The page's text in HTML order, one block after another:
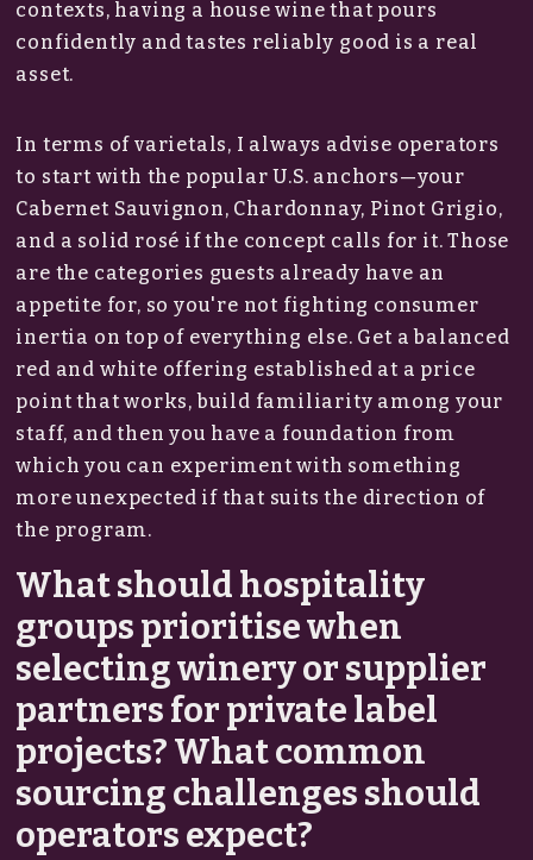
contexts, having a house wine that pours
confidently and tastes reliably good is a real
asset.
In terms of varietals, I always advise operators
to start with the popular U.S. anchors—your
Cabernet Sauvignon, Chardonnay, Pinot Grigio,
and a solid rosé if the concept calls for it. Those
are the categories guests already have an
appetite for, so you're not fighting consumer
inertia on top of everything else. Get a balanced
red and white offering established at a price
point that works, build familiarity among your
staff, and then you have a foundation from
which you can experiment with something
more unexpected if that suits the direction of
the program.
What should hospitality
groups prioritise when
selecting winery or supplier
partners for private label
projects? What common
sourcing challenges should
operators expect?